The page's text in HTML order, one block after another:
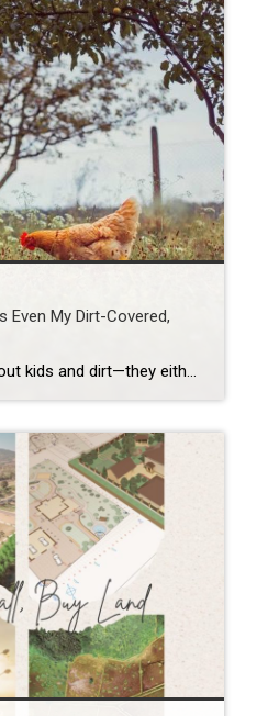
Even My Dirt-Covered,
There’s something about kids and dirt—they either avoid it like it’s lava or they roll in it like puppies. Mine? Definitely the second option. By the end of a gardening day, he looks like he wrestled a mud pie and lost. And yet, here’s the miracle: my selective eater—the one who side-eyes dinner like it’s […]